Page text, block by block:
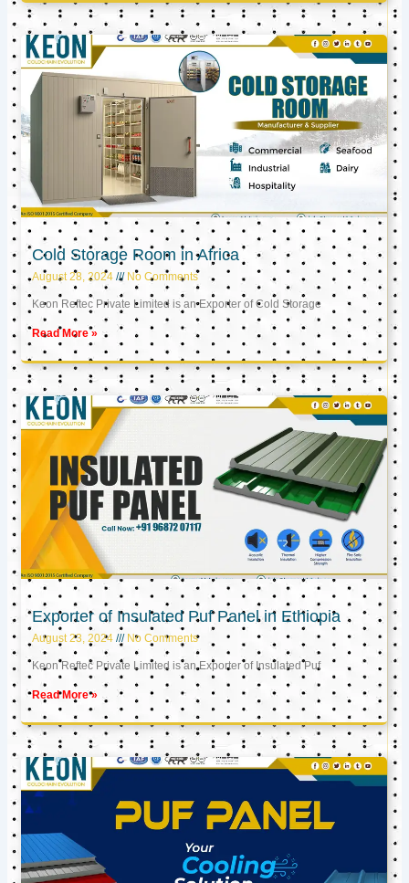
Cold Storage Room in Africa
August 28, 2024 No Comments
Keon Reftec Private Limited is an Exporter of Cold Storage
Read More »
Exporter of Insulated Puf Panel in Ethiopia
August 23, 2024 No Comments
Keon Reftec Private Limited is an Exporter of Insulated Puf
Read More »